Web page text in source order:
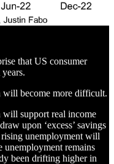
that US consumer
become more difficult.
support real income
upon ‘excess’ savings
unemployment will
unemployment remains
been drifting higher in